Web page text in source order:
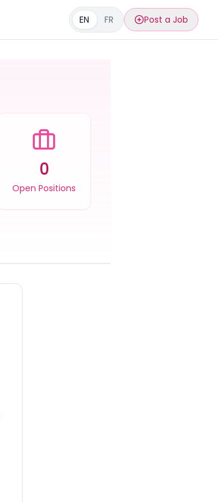
EN FR Post a Job
0
Open Positions